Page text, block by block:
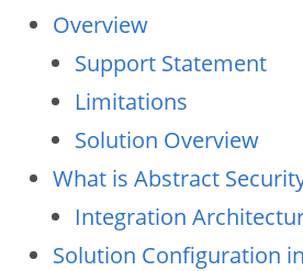
Overview
Support Statement
Limitations
Solution Overview
What is Abstract
Integration
Solution Configuration